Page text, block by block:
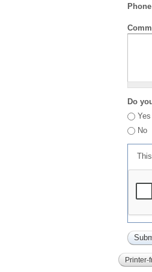
Phone
Do
Yes
No
Printer-